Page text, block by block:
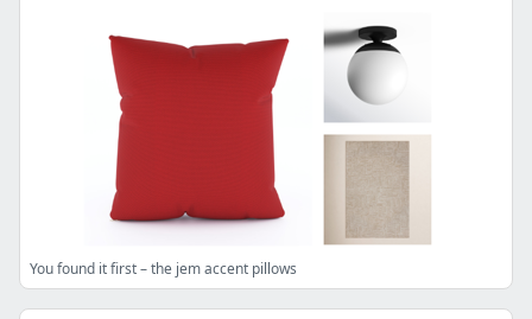
You found it first – the jem accent pillows